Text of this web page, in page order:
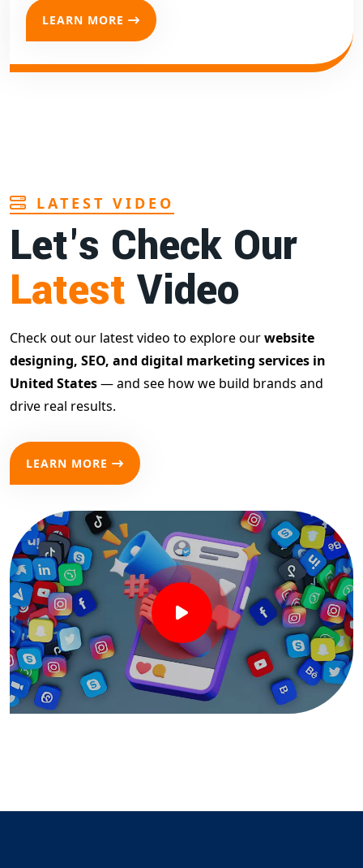
LEARN MORE
LATEST VIDEO
Let's Check Our
Latest Video
Check out our latest video to explore ourwebsite
designing, SEO, and digital marketing services in
United States— and see how we build brands and
drive real results.
LEARN MORE